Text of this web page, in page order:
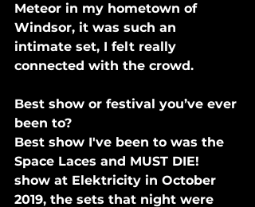
Meteor in my hometown of
Windsor, it was such an
intimate set, I felt really
connected with the crowd.
Best show or festival you’ve ever
been to?
Best show I've been to was the
Space Laces and MUST DIE!
show at Elektricity in October
2019, the sets that night were